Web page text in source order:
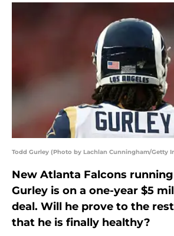
Todd Gurley (Photo by Lachlan Cunningham/Getty
New Atlanta Falcons
Gurley is on a one-year $5
deal. Will he prove to the
that he is finally healthy?